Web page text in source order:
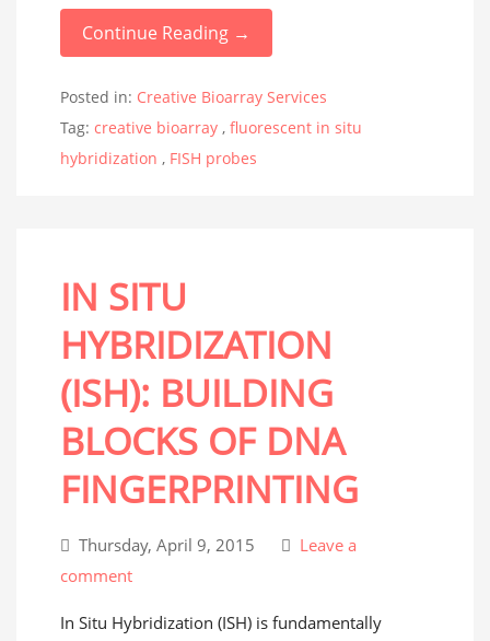
Continue Reading →
Posted in: Creative Bioarray Services
Tag: creative bioarray , fluorescent in situ
hybridization , FISH probes
IN SITU
HYBRIDIZATION
(ISH): BUILDING
BLOCKS OF DNA
FINGERPRINTING
Thursday, April 9, 2015
Leave a
comment
In Situ Hybridization (ISH) is fundamentally